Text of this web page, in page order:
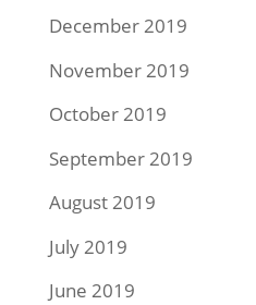
December 2019
November 2019
October 2019
September 2019
August 2019
July 2019
June 2019